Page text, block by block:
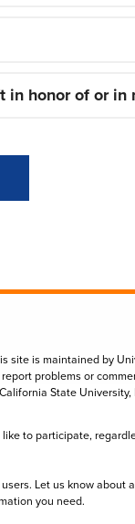
in honor of or in
site is maintained by
report problems or
State University,
to participate,
Let us know
you need.